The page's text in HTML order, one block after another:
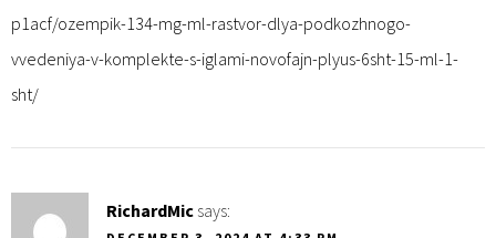
p1acf/ozempik-134-mg-ml-rastvor-dlya-podkozhnogo-
vvedeniya-v-komplekte-s-iglami-novofajn-plyus-6sht-15-ml-1-
sht/
RichardMic says: